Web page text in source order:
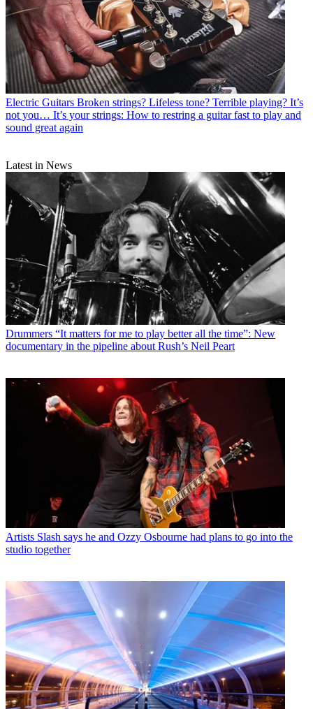
Electric Guitars Broken strings? Lifeless tone? Terrible playing? It’s
not you… It’s your strings: How to restring a guitar fast to play and
sound great again
Latest in News
Drummers “It matters for me to play better all the time”: New
documentary in the pipeline about Rush’s Neil Peart
Artists Slash says he and Ozzy Osbourne had plans to go into the
studio together